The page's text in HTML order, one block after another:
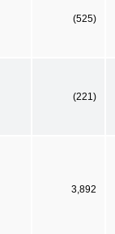
(525)
(221)
3,892